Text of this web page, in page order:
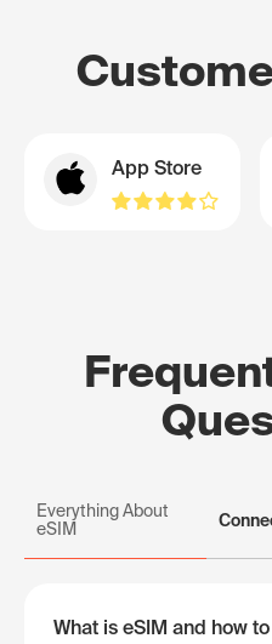
App Store
Everything About
eSIM
What is eSIM and how